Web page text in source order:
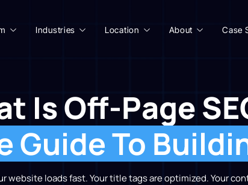
Industries Location About Case
Is Off-Page
Guide To
website loads fast. Your title tags are optimized. Your